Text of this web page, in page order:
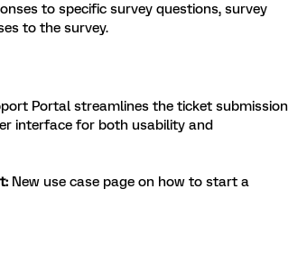
to specific survey questions, survey
to the survey.
Portal streamlines the ticket submission
interface for both usability and
New use case page on how to start a